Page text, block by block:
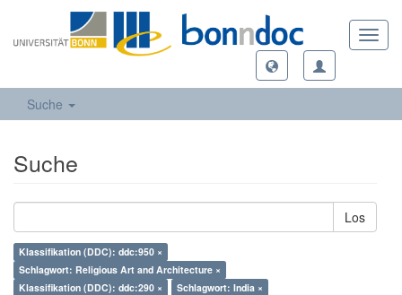
Suche
Suche
Los
Klassifikation (DDC): ddc:950 ×
Schlagwort: Religious Art and Architecture ×
Klassifikation (DDC): ddc:290 ×
Schlagwort: India ×